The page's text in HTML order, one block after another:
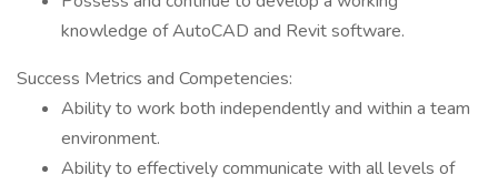
knowledge of AutoCAD and Revit software.
Success Metrics and Competencies:
Ability to work both independently and within a team
environment.
Ability to effectively communicate with all levels of